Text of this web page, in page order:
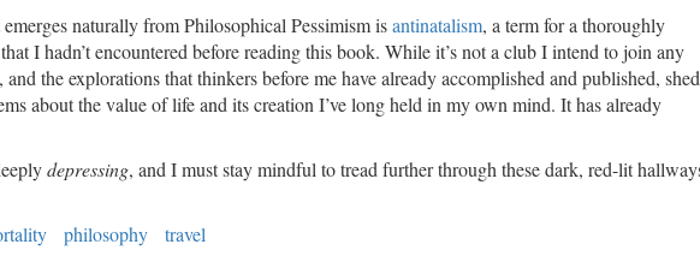
naturally from Philosophical Pessimism isantinatalism, a term for a thoroughly
I hadn’t encountered before reading this book. While it’s not a club I intend to join any
the explorations that thinkers before me have already accomplished and published,
about the value of life and its creation I’ve long held in my own mind. It has already
depressing, and I must stay mindful to tread further through these dark, red-lit
philosophy
travel